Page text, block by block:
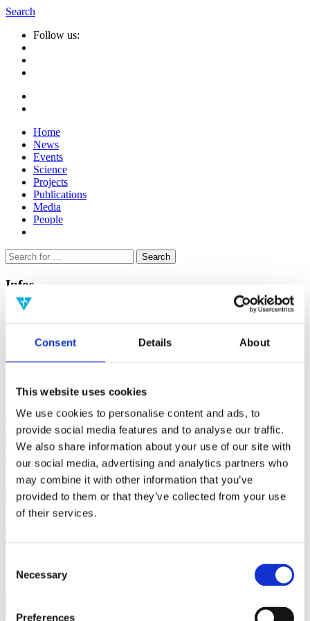
Consent Details About
This website uses cookies
We use cookies to personalise content and ads, to
provide social media features and to analyse our traffic.
We also share information about your use of our site with
our social media, advertising and analytics partners who
may combine it with other information that you’ve
provided to them or that they’ve collected from your use
of their services.
Selection
Necessary
Preferences
Search
Follow us:
Home
News
Events
Science
Projects
Publications
Media
People
Suche
nach:
Infos
Speaker
Date
Related
Event
Back to Media
Media
Video
Bohmian model outside of physics
Event
formalism of Bohmian mechanics to model cognition. The process